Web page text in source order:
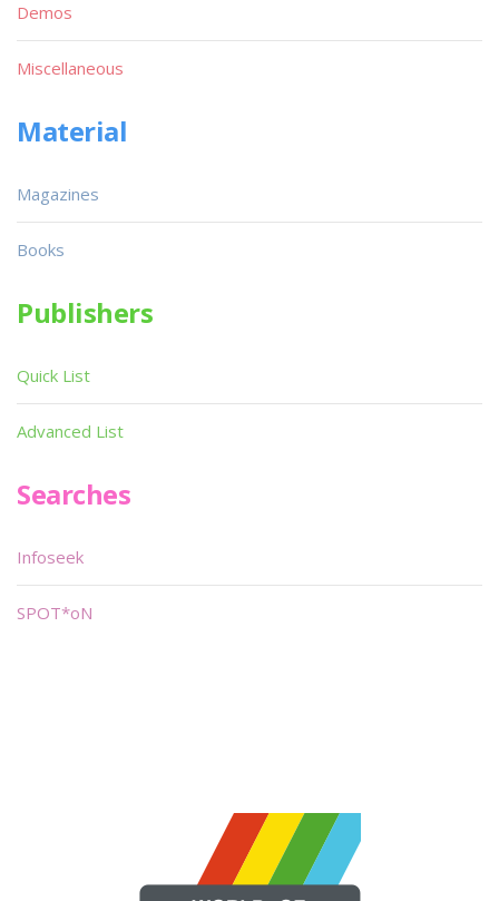
Demos
Miscellaneous
Material
Magazines
Books
Publishers
Quick List
Advanced List
Searches
Infoseek
SPOT*oN